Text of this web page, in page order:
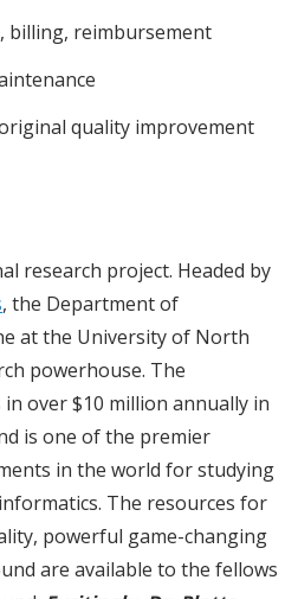
billing, reimbursement
quality improvement
research project. Headed by
, the Department of
at the University of North
powerhouse. The
over $10 million annually in
is one of the premier
in the world for studying
The resources for
powerful game-changing
are available to the fellows